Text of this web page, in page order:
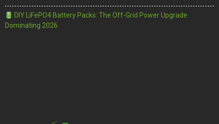
DIY LiFePO4 Battery Packs: The Off-Grid Power Upgrade
Dominating 2026